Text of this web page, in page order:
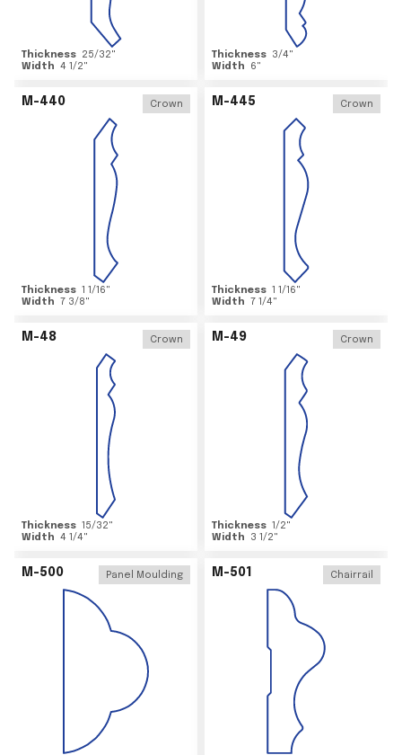
Thickness 25/32"
Width 4 1/2"
Thickness 3/4"
Width
6"
M-440 Crown
Thickness 1 1/16"
Width 7 3/8"
M-445 Crown
Thickness 1 1/16"
Width 7 1/4"
M-48 Crown
Thickness 15/32"
Width 4 1/4"
M-49 Crown
Thickness 1/2"
Width
3 1/2"
M-500 Panel Moulding M-501 Chairrail